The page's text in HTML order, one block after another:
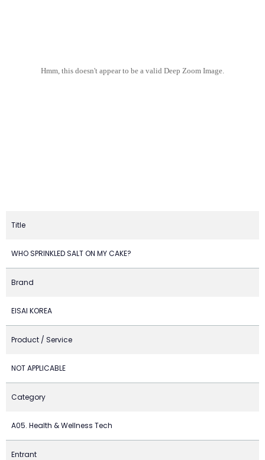
Hmm, this doesn't appear to be a valid Deep Zoom Image.
Title
WHO SPRINKLED SALT ON MY CAKE?
Brand
EISAI KOREA
Product / Service
NOT APPLICABLE
Category
A05. Health & Wellness Tech
Entrant